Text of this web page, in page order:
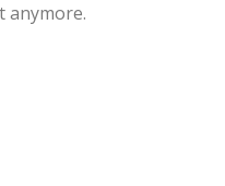
anymore.